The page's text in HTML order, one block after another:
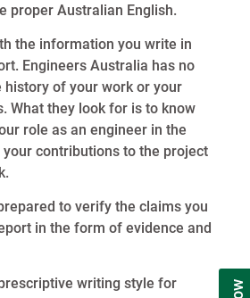
proper Australian English.
the information you write in
Engineers Australia has no
history of your work or your
What they look for is to know
role as an engineer in the
your contributions to the project
to verify the claims you
in the form of evidence and
writing style for